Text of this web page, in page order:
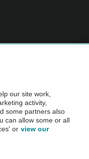
before purchase.
AA.
our site work,
activity,
some partners also
can allow some or all
or view our